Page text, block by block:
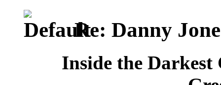
Re: Danny
Inside the Darkest